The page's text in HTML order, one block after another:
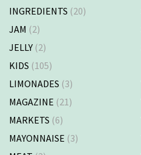
INGREDIENTS (20)
JAM (2)
JELLY (2)
KIDS (105)
LIMONADES (3)
MAGAZINE (21)
MARKETS (6)
MAYONNAISE (3)